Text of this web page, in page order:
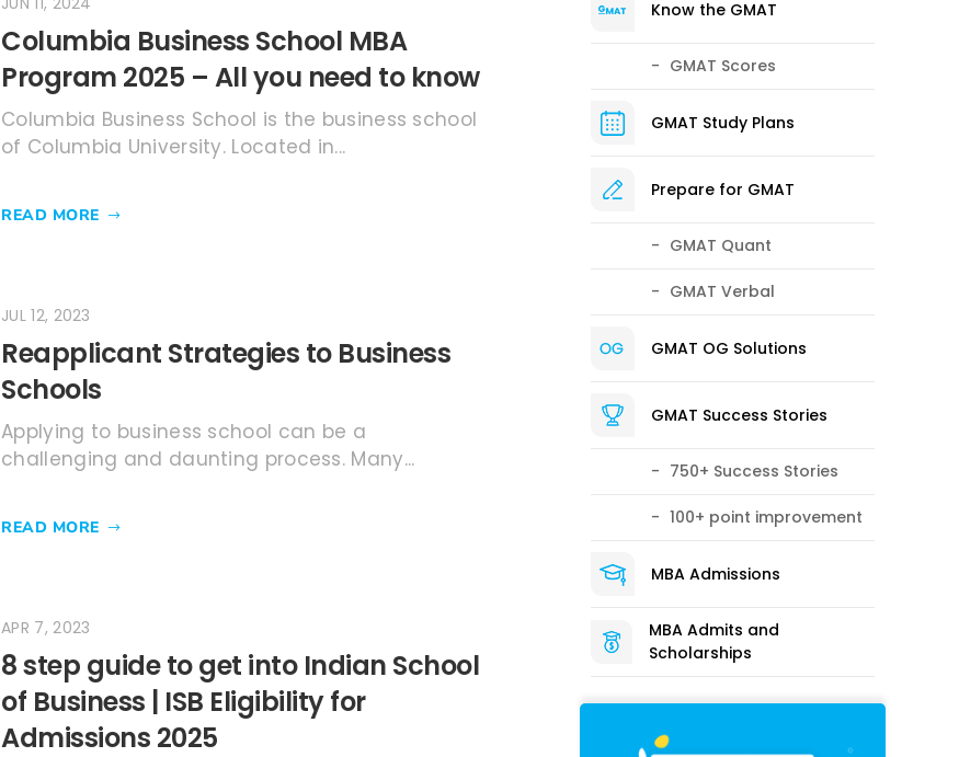
Columbia Business School MBA
Program 2025 – All you need to know
Columbia Business School is the business school
of Columbia University. Located in...
READ MORE
Reapplicant Strategies to Business
Schools
JUL 12, 2023
Applying to business school can be a
challenging and daunting process. Many...
READ MORE
8 step guide to get into Indian School
of Business | ISB Eligibility for
Admissions 2025
APR 7, 2023
Know the GMAT
GMAT Scores
GMAT Study Plans
Prepare for GMAT
GMAT Quant
GMAT Verbal
GMAT OG Solutions
GMAT Success Stories
750+ Success Stories
100+ point improvement
MBA Admissions
MBA Admits and
Scholarships